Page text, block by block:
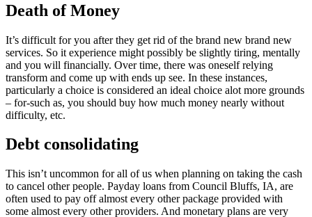
Death of Money
It’s difficult for you after they get rid of the brand new brand new
services. So it experience might possibly be slightly tiring, mentally
and you will financially. Over time, there was oneself relying
transform and come up with ends up see. In these instances,
particularly a choice is considered an ideal choice alot more grounds
– for-such as, you should buy how much money nearly without
difficulty, etc.
Debt consolidating
This isn’t uncommon for all of us when planning on taking the cash
to cancel other people. Payday loans from Council Bluffs, IA, are
often used to pay off almost every other package provided with
some almost every other providers. And monetary plans are very